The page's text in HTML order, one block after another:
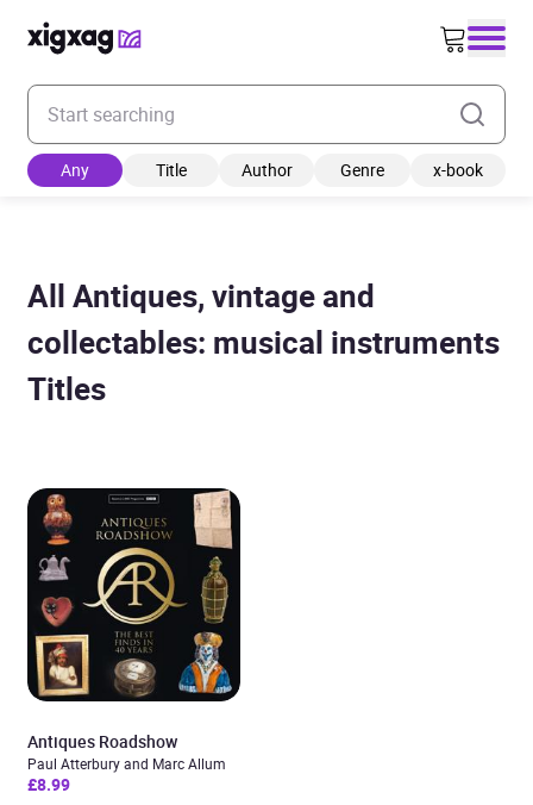
Enter your search keyword
Any Title Author Genre x-book
All Antiques, vintage and
collectables: musical instruments
Titles
Antiques Roadshow
Paul Atterbury and Marc Allum
£8.99